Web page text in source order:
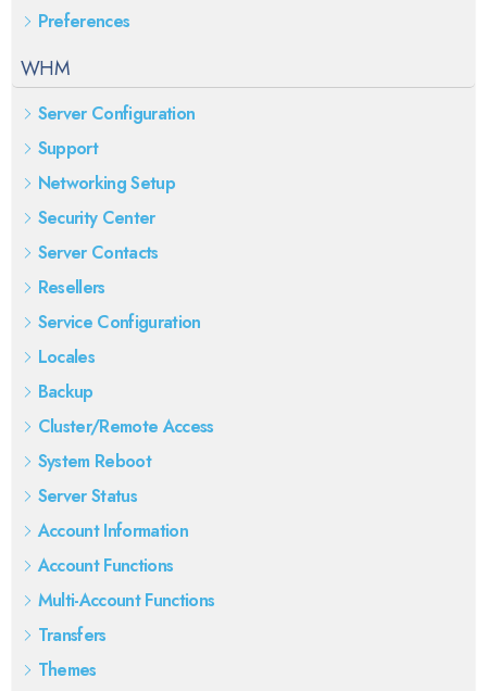
Preferences
WHM
Server Configuration
Support
Networking Setup
Security Center
Server Contacts
Resellers
Service Configuration
Locales
Backup
Cluster/Remote Access
System Reboot
Server Status
Account Information
Account Functions
Multi-Account Functions
Transfers
Themes